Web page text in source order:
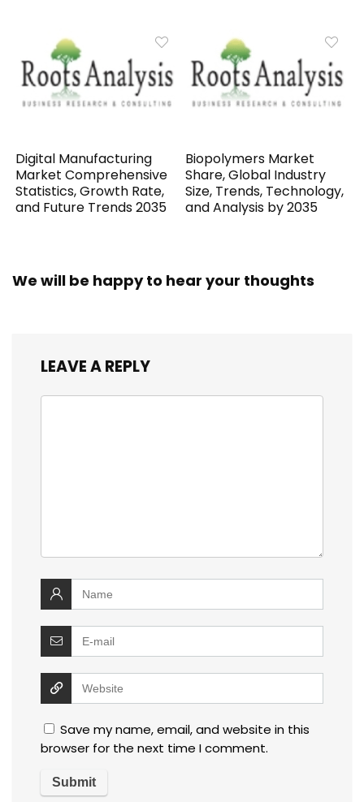
Digital Manufacturing
Market Comprehensive
Statistics, Growth Rate,
and Future Trends 2035
Biopolymers Market
Share, Global Industry
Size, Trends, Technology,
and Analysis by 2035
We will be happy to hear your thoughts
LEAVE A REPLY
Save my name, email, and website in this
browser for the next time I comment.